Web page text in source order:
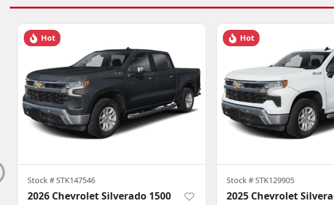
Hot
Stock #STK147546
2026 Chevrolet Silverado 1500
Hot
Stock #STK129905
2025 Chevrolet